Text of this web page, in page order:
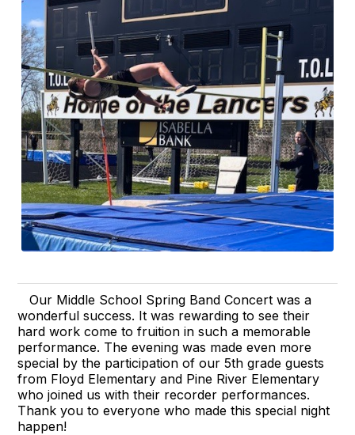
Our Middle School Spring Band Concert was a
wonderful success. It was rewarding to see their
hard work come to fruition in such a memorable
performance. The evening was made even more
special by the participation of our 5th grade guests
from Floyd Elementary and Pine River Elementary
who joined us with their recorder performances.
Thank you to everyone who made this special night
happen!